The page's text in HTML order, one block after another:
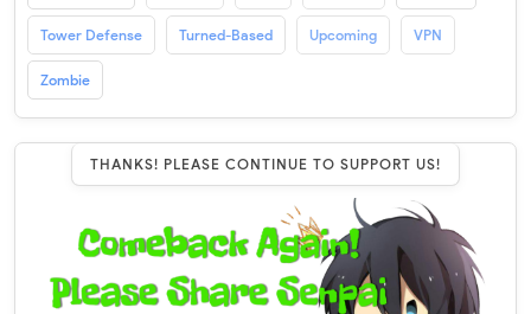
Tower Defense Turned-Based Upcoming VPN
Zombie
THANKS! PLEASE CONTINUE TO SUPPORT US!